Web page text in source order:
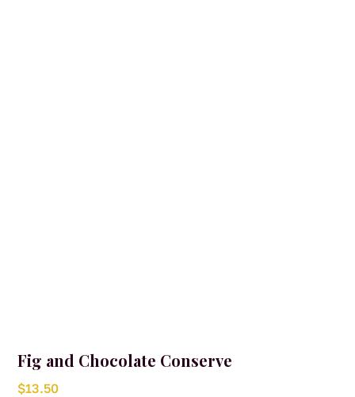
Fig and Chocolate Conserve
$13.50